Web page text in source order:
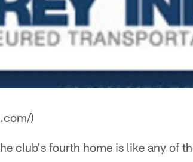
)
club's fourth home is like any of